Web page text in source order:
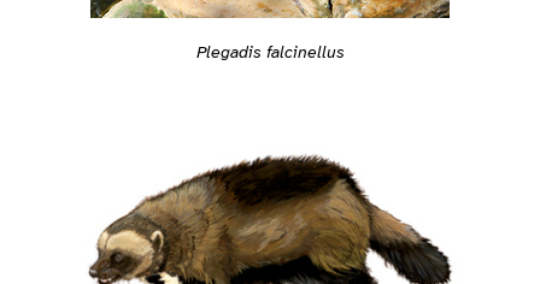
Plegadis falcinellus